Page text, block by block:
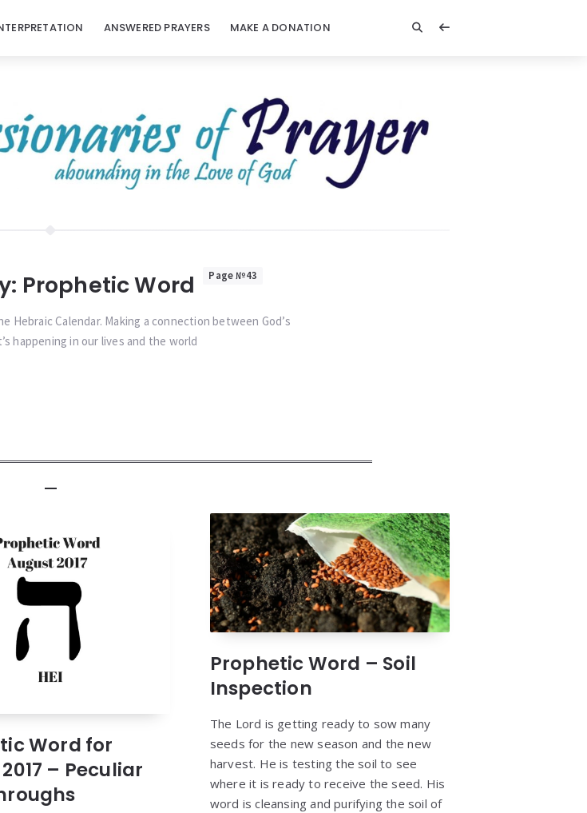
ANSWERED PRAYERS MAKE A DONATION
Prophetic Word Page №43
Hebraic Calendar. Making a connection between God’s
happening in our lives and the world
Word for
– Peculiar
Prophetic Word – Soil
Inspection
The Lord is getting ready to sow many
seeds for the new season and the new
harvest. He is testing the soil to see
where it is ready to receive the seed. His
word is cleansing and purifying the soil of